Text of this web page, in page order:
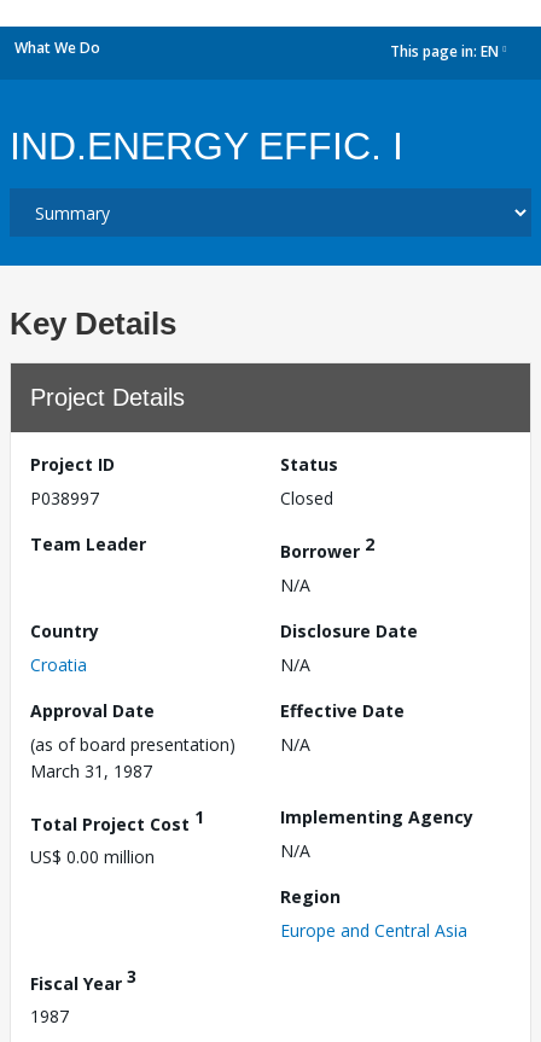
What We Do This page in: EN
IND.ENERGY EFFIC. I
Key Details
Project Details
Project ID
P038997
Status
Closed
Team Leader
Borrower 2
N/A
Country
Croatia
Disclosure Date
N/A
Approval Date
(as of board presentation)
March 31, 1987
Effective Date
N/A
Total Project Cost 1
US$ 0.00 million
Implementing Agency
N/A
Region
Europe and Central Asia
Fiscal Year 3
1987